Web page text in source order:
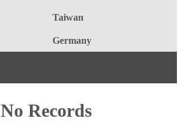
Taiwan
Germany
No Records